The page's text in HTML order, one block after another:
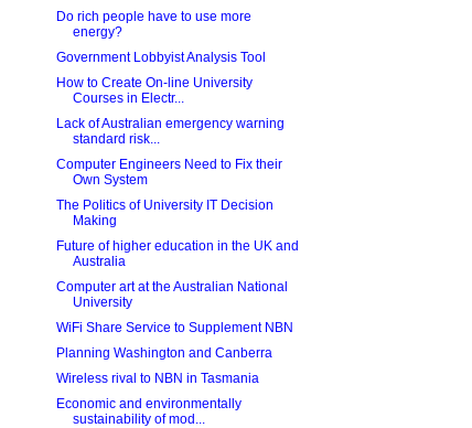
Do rich people have to use more
energy?
Government Lobbyist Analysis Tool
How to Create On-line University
Courses in Electr...
Lack of Australian emergency warning
standard risk...
Computer Engineers Need to Fix their
Own System
The Politics of University IT Decision
Making
Future of higher education in the UK and
Australia
Computer art at the Australian National
University
WiFi Share Service to Supplement NBN
Planning Washington and Canberra
Wireless rival to NBN in Tasmania
Economic and environmentally
sustainability of mod...